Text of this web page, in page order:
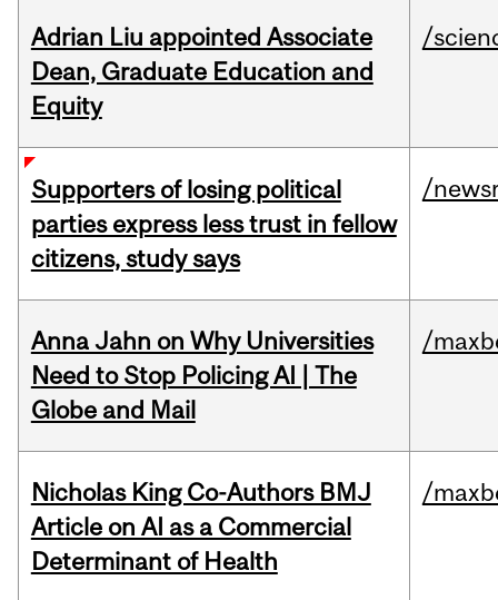
Adrian Liu appointed Associate
Dean, Graduate Education and
Equity
/
Supporters of losing political
parties express less trust in fellow
citizens, study says
/
Anna Jahn on Why Universities
Need to Stop Policing AI | The
Globe and Mail
/
Nicholas King Co-Authors BMJ
Article on AI as a Commercial
Determinant of Health
/